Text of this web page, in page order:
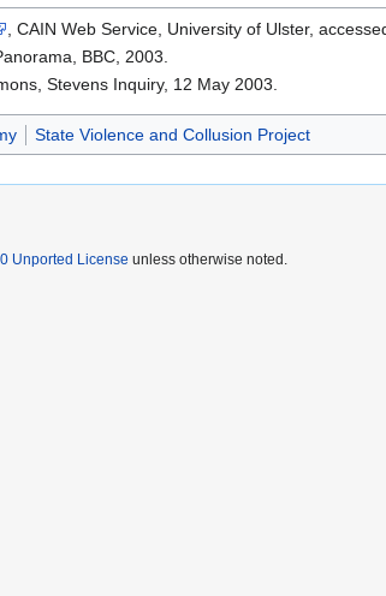
, CAIN Web Service, University of Ulster,
BBC, 2003.
Stevens Inquiry, 12 May 2003.
State Violence and Collusion Project
Unported License unless otherwise noted.